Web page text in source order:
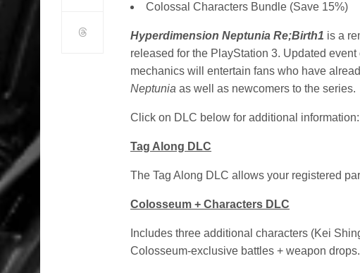
Colossal Characters Bundle (Save 15%)
Hyperdimension Neptunia Re;Birth1 is a
released for the PlayStation 3. Updated
mechanics will entertain fans who have
Neptunia as well as newcomers to the series.
Click on DLC below for additional information:
Tag Along DLC
The Tag Along DLC allows your registered
Colosseum + Characters DLC
Includes three additional characters (Kei
Colosseum-exclusive battles + weapon drops.